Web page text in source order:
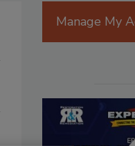
Manage My